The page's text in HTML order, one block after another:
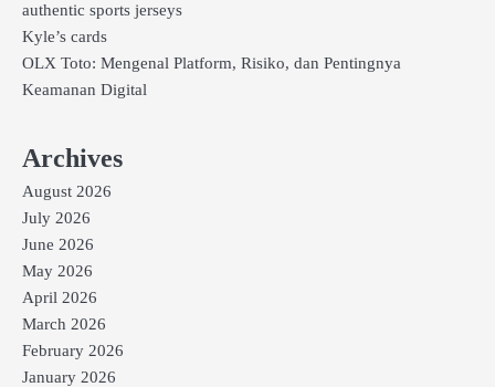
authentic sports jerseys
Kyle’s cards
OLX Toto: Mengenal Platform, Risiko, dan Pentingnya
Keamanan Digital
Archives
August 2026
July 2026
June 2026
May 2026
April 2026
March 2026
February 2026
January 2026